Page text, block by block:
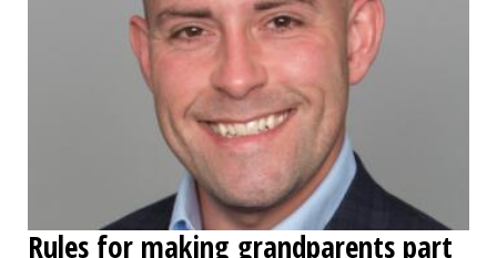
Rules for making grandparents part